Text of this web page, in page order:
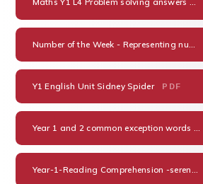
Y1 English Unit Sidney Spider PDF